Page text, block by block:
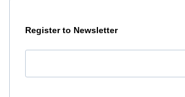
Register to Newsletter